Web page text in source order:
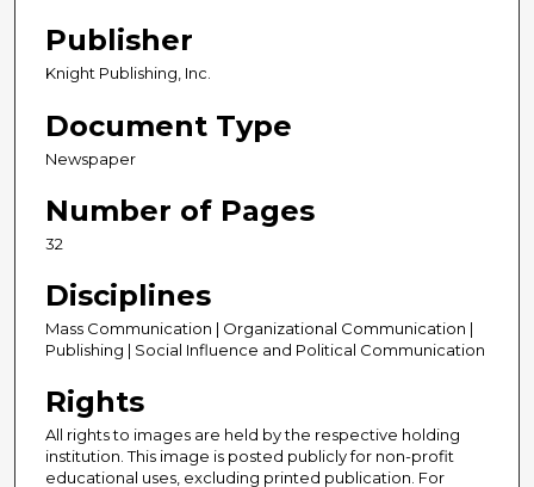
Publisher
Knight Publishing, Inc.
Document Type
Newspaper
Number of Pages
32
Disciplines
Mass Communication | Organizational Communication |
Publishing | Social Influence and Political Communication
Rights
All rights to images are held by the respective holding
institution. This image is posted publicly for non-profit
educational uses, excluding printed publication. For